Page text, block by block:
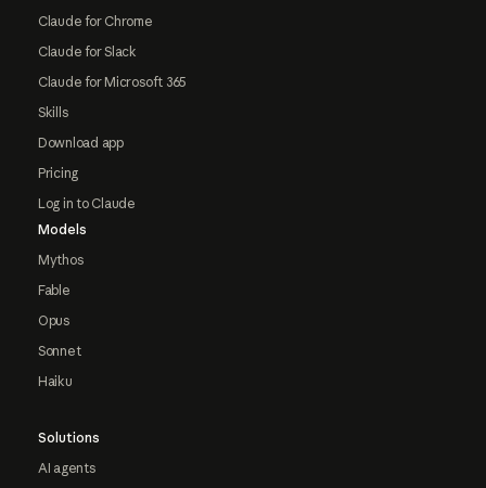
Claude for Chrome
Claude for Slack
Claude for Microsoft 365
Skills
Download app
Pricing
Log in to Claude
Models
Mythos
Fable
Opus
Sonnet
Haiku
Solutions
AI agents